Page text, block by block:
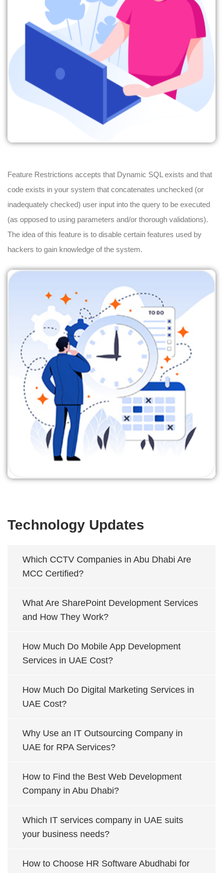
Technology Updates
Which CCTV Companies in Abu Dhabi Are
MCC Certified?
What Are SharePoint Development Services
and How They Work?
How Much Do Mobile App Development
Services in UAE Cost?
How Much Do Digital Marketing Services in
UAE Cost?
Why Use an IT Outsourcing Company in
UAE for RPA Services?
How to Find the Best Web Development
Company in Abu Dhabi?
Which IT services company in UAE suits
your business needs?
How to Choose HR Software Abudhabi for
Feature Restrictions accepts that Dynamic SQL exists and that
code exists in your system that concatenates unchecked (or
inadequately checked) user input into the query to be executed
(as opposed to using parameters and/or thorough validations).
The idea of this feature is to disable certain features used by
hackers to gain knowledge of the system.